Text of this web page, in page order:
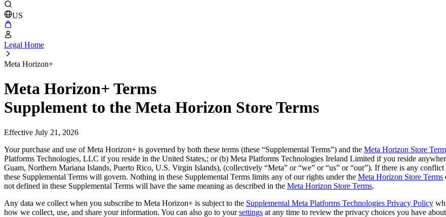
US
Legal Home
Meta Horizon+
Meta Horizon+ Terms
Supplement to the Meta Horizon Store Terms
Effective July 21, 2026
Your purchase and use of Meta Horizon+ is governed by both these terms (these “Supplemental Terms”) and the Meta Horizon Store
Platforms Technologies, LLC if you reside in the United States,; or (b) Meta Platforms Technologies Ireland Limited if you reside
Guam, Northern Mariana Islands, Puerto Rico, U.S. Virgin Islands), (collectively “Meta” or “we” or “us” or “our”). If there is any conflict
these Supplemental Terms will govern. Nothing in these Supplemental Terms limits any of our rights under the Meta Horizon Store Terms
not defined in these Supplemental Terms will have the same meaning as described in the Meta Horizon Store Terms.
Any data we collect when you subscribe to Meta Horizon+ is subject to the Supplemental Meta Platforms Technologies Privacy Policy
how we collect, use, and share your information. You can also go to yoursettings at any time to review the privacy choices you have